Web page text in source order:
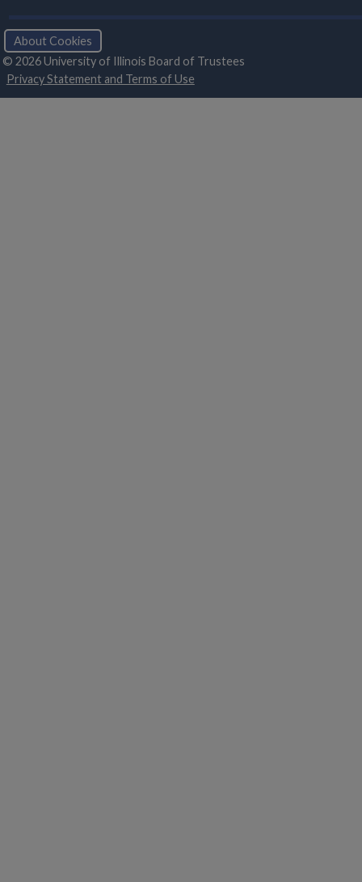
About Cookies
© 2026 University of Illinois Board of Trustees
Privacy Statement and Terms of Use